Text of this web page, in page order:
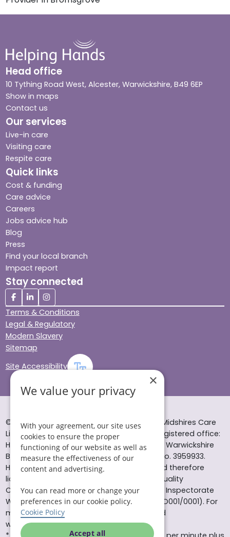
Head office
10 Tything Road West, Alcester, Warwickshire, B49 6EP
Show in maps
Contact us
Our services
Live-in care
Visiting care
Respite care
Quick links
Cost & funding
Care advice
Careers
Jobs advice hub
Blog
Press
Find your local branch
Impact report
Stay connected
Terms & Conditions
Legal & Regulatory
Modern Slavery
Sitemap
Site Accessibility
© Helping Hands Home Care, a division of Midshires Care
Limited 2005 to 2026. All rights reserved. Registered office:
Head Office 10 Tything Road West Alcester Warwickshire
B49 6EP Registered in England and Wales no. 3959933.
Helping Hands Home Care is registered and therefore
licensed to provide services by the Care Quality
Commission (ID: 1-101671690) and the Care Inspectorate
Wales (certificate number: W15/00000831/O001/0001). For
more information visit www.cqc.org.uk and
www.careinspectorate.wales
×
We value your privacy
With your agreement, our site uses
cookies to ensure the proper
functioning of our website as well as
measure the effectiveness of our
content and advertising.
You can read more or change your
preferences in our cookie policy.
Cookie Policy
Accept all